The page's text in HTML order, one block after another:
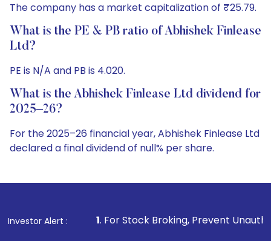
The company has a market capitalization of ₹25.79.
What is the PE & PB ratio of Abhishek Finlease
Ltd?
PE is N/A and PB is 4.020.
What is the Abhishek Finlease Ltd dividend for
2025–26?
For the 2025–26 financial year, Abhishek Finlease Ltd
declared a final dividend of null% per share.
Investor Alert :
1. For Stock Broking, Prevent Unauthorized